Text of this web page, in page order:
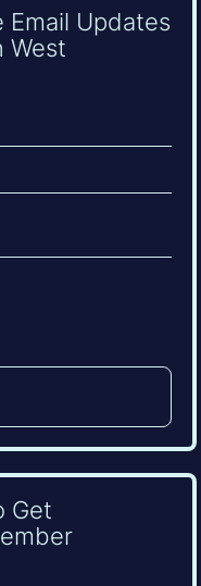
Updates
West
Get